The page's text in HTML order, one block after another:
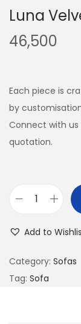
Luna
46,500
Each piece is
by
Connect with us
quotation.
Add to
Category: Sofas
Tag: Sofa